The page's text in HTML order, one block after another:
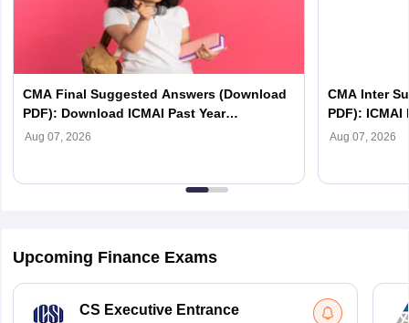
CMA Final Suggested Answers (Download
PDF): Download ICMAI Past Year
Suggested Answers
Aug 07, 2026
CMA Inter
PDF): ICMAI
Aug 07, 2026
Upcoming Finance Exams
CS Executive Entrance